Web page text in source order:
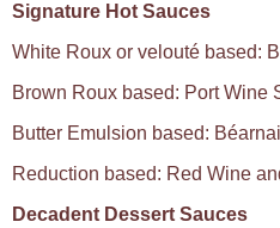
Signature Hot Sauces
White Roux or velouté based:
Brown Roux based: Port Wine
Butter Emulsion based:
Reduction based: Red Wine
Decadent Dessert Sauces